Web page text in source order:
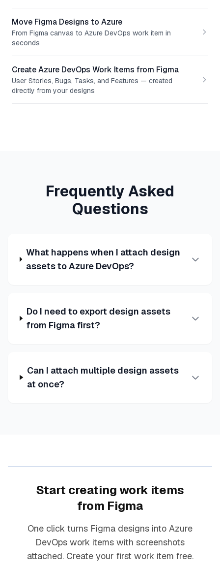
Move Figma Designs to Azure
From Figma canvas to Azure DevOps work item in
seconds
Create Azure DevOps Work Items from Figma
User Stories, Bugs, Tasks, and Features — created
directly from your designs
Frequently Asked
Questions
What happens when I attach design
assets to Azure DevOps?
Do I need to export design assets
from Figma first?
Can I attach multiple design assets
at once?
Start creating work items
from Figma
One click turns Figma designs into Azure
DevOps work items with screenshots
attached. Create your first work item free.